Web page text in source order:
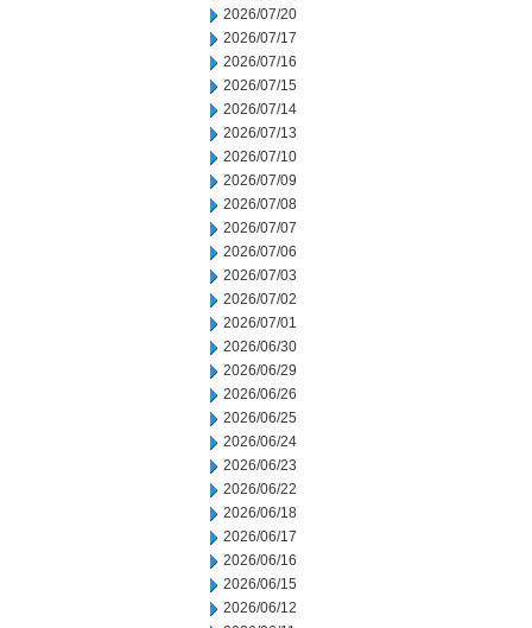
2026/07/20
2026/07/17
2026/07/16
2026/07/15
2026/07/14
2026/07/13
2026/07/10
2026/07/09
2026/07/08
2026/07/07
2026/07/06
2026/07/03
2026/07/02
2026/07/01
2026/06/30
2026/06/29
2026/06/26
2026/06/25
2026/06/24
2026/06/23
2026/06/22
2026/06/18
2026/06/17
2026/06/16
2026/06/15
2026/06/12